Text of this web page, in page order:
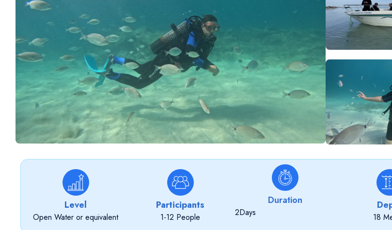
Level
Open Water or equivalent
Participants
1-12 People
Duration
2Days 18